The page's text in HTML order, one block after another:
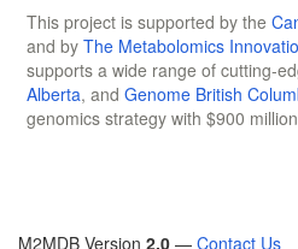
This project is supported by the
and by The Metabolomics
supports a wide range of cutting-
Alberta, and Genome British
genomics strategy with $900
M2MDB Version 2.0 — Contact Us